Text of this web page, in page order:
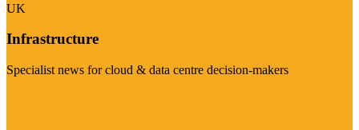
UK
Infrastructure
Specialist news for cloud & data centre decision-makers